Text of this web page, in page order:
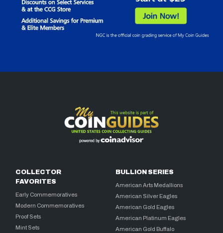
COLLECTOR
FAVORITES
Early Commemoratives
Modern Commemoratives
Proof Sets
Mint Sets
BULLION SERIES
American Arts Medallions
American Silver Eagles
American Gold Eagles
American Platinum Eagles
American Gold Buffalo